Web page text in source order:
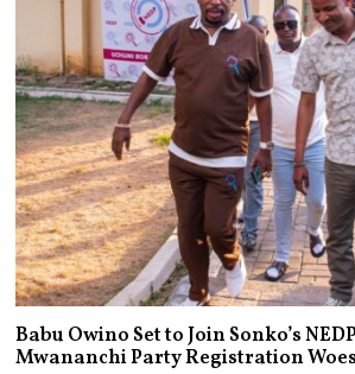
Babu Owino Set to Join Sonko’s
Mwananchi Party Registration